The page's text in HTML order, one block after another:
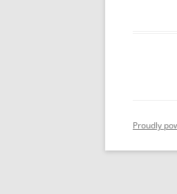
Proudly